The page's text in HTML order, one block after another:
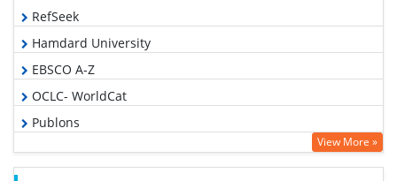
RefSeek
Hamdard University
EBSCO A-Z
OCLC- WorldCat
Publons
Euro Pub
View More »